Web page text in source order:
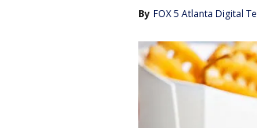
By FOX 5 Atlanta Digital